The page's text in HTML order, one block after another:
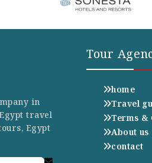
in
travel
Egypt
Tour
home
Travel
Terms &
About us
contact